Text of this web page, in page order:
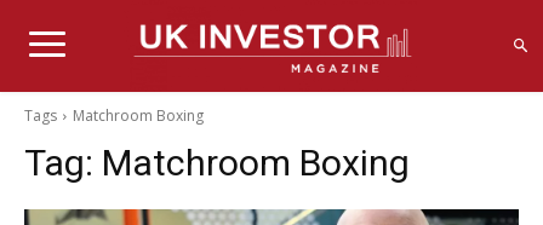
Tags Matchroom Boxing
Tag: Matchroom Boxing